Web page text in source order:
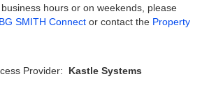
hours or on weekends, please
SMITH Connect or contact the Property
Provider: Kastle Systems